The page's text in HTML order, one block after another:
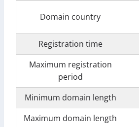
Domain country
Registration time
Maximum registration
period
Minimum domain length
Maximum domain length